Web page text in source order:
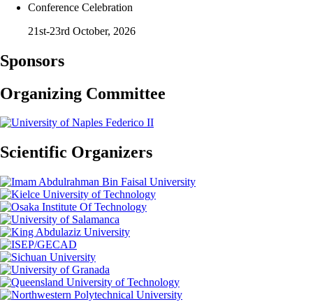
Conference Celebration
21st-23rd October, 2026
Sponsors
Organizing Committee
Scientific Organizers